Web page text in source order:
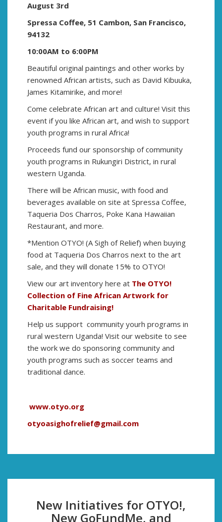
August 3rd
Spressa Coffee, 51 Cambon, San Francisco,
94132
10:00AM to 6:00PM
Beautiful original paintings and other works by
renowned African artists, such as David Kibuuka,
James Kitamirike, and more!
Come celebrate African art and culture! Visit this
event if you like African art, and wish to support
youth programs in rural Africa!
Proceeds fund our sponsorship of community
youth programs in Rukungiri District, in rural
western Uganda.
There will be African music, with food and
beverages available on site at Spressa Coffee,
Taqueria Dos Charros, Poke Kana Hawaiian
Restaurant, and more.
*Mention OTYO! (A Sigh of Relief) when buying
food at Taqueria Dos Charros next to the art
sale, and they will donate 15% to OTYO!
View our art inventory here at The OTYO!
Collection of Fine African Artwork for
Charitable Fundraising!
Help us support community yourh programs in
rural western Uganda! Visit our website to see
the work we do sponsoring community and
youth programs such as soccer teams and
traditional dance.
www.otyo.org
otyoasighofrelief@gmail.com
New Initiatives for OTYO!,
New GoFundMe, and